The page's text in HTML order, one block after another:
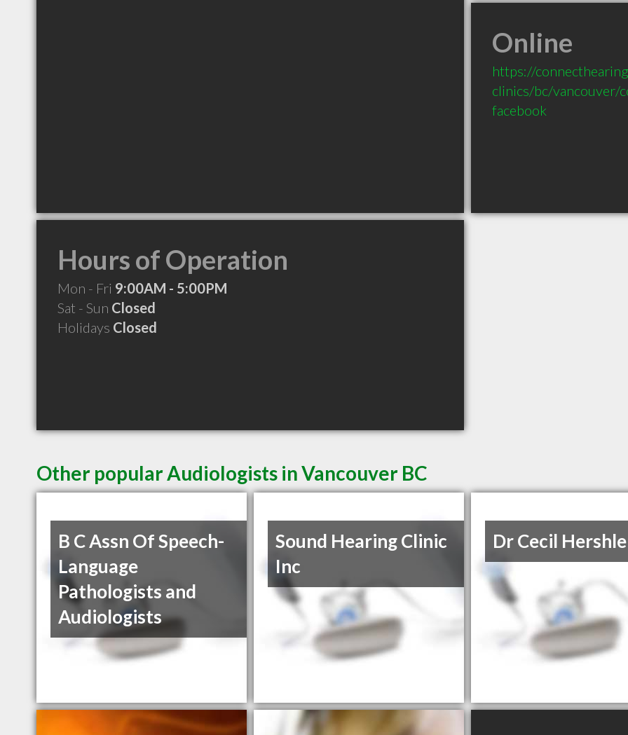
Online
https://
clinics/bc/vancouver/
facebook
Hours of Operation
Mon - Fri 9:00AM - 5:00PM
Sat - Sun Closed
Holidays Closed
Other popular Audiologists in Vancouver BC
B C Assn Of Speech-
Language
Pathologists and
Audiologists
Sound Hearing Clinic
Inc
Dr Cecil